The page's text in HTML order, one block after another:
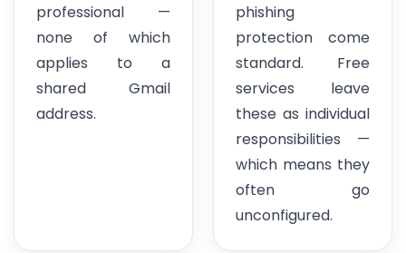
professional —
none of which
applies to a
shared Gmail
address.
phishing
protection come
standard. Free
services leave
these as individual
responsibilities —
which means they
often go
unconfigured.